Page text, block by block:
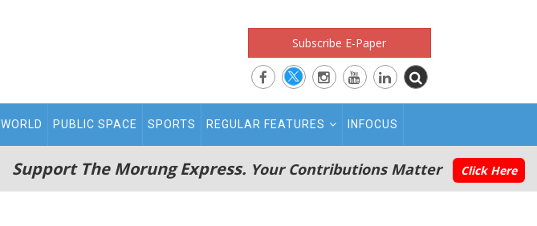
Subscribe E-Paper
WORLD PUBLIC SPACE SPORTS REGULAR FEATURES INFOCUS
Support The Morung Express. Your Contributions Matter Click Here